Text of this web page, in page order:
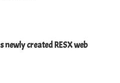
newly created RESX web